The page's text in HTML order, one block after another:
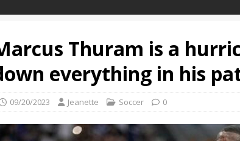
Thuram is a
everything in his
09/20/2023 Jeanette Soccer 0